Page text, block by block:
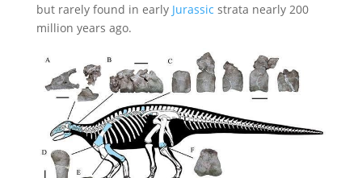
but rarely found in early Jurassic strata nearly 200
million years ago.